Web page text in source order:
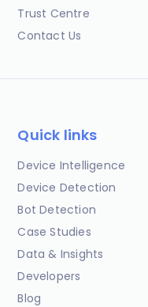
Trust Centre
Contact Us
Quick links
Device Intelligence
Device Detection
Bot Detection
Case Studies
Data & Insights
Developers
Blog